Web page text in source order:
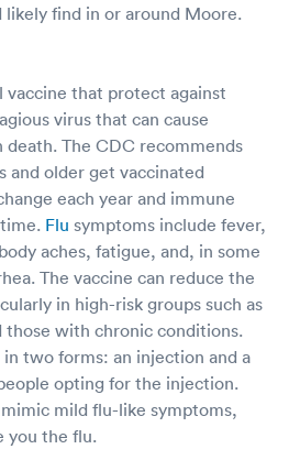
likely find in or around Moore.
vaccine that protect against
virus that can cause
death. The CDC recommends
and older get vaccinated
each year and immune
Flu symptoms include fever,
aches, fatigue, and, in some
The vaccine can reduce the
in high-risk groups such as
those with chronic conditions.
two forms: an injection and a
opting for the injection.
mild flu-like symptoms,
you the flu.